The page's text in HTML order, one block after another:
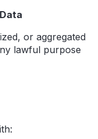
or aggregated
lawful purpose